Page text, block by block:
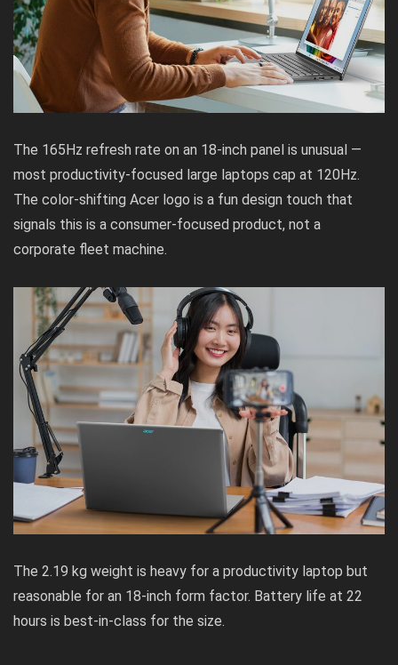
The 165Hz refresh rate on an 18-inch panel is unusual —
most productivity-focused large laptops cap at 120Hz.
The color-shifting Acer logo is a fun design touch that
signals this is a consumer-focused product, not a
corporate fleet machine.
The 2.19 kg weight is heavy for a productivity laptop but
reasonable for an 18-inch form factor. Battery life at 22
hours is best-in-class for the size.